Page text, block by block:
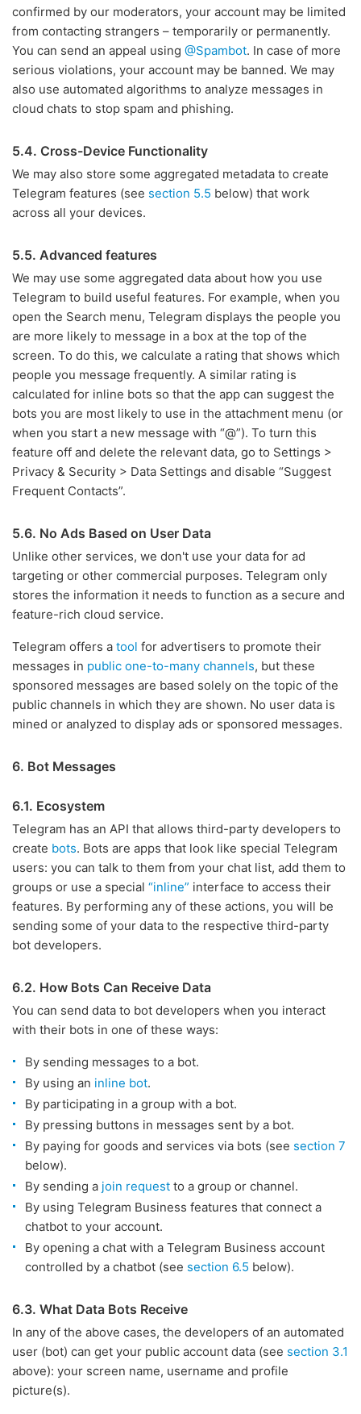
confirmed by our moderators, your account may be limited
from contacting strangers – temporarily or permanently.
You can send an appeal using @Spambot. In case of more
serious violations, your account may be banned. We may
also use automated algorithms to analyze messages in
cloud chats to stop spam and phishing.
5.4. Cross-Device Functionality
We may also store some aggregated metadata to create
Telegram features (see section 5.5 below) that work
across all your devices.
5.5. Advanced features
We may use some aggregated data about how you use
Telegram to build useful features. For example, when you
open the Search menu, Telegram displays the people you
are more likely to message in a box at the top of the
screen. To do this, we calculate a rating that shows which
people you message frequently. A similar rating is
calculated for inline bots so that the app can suggest the
bots you are most likely to use in the attachment menu (or
when you start a new message with “@”). To turn this
feature off and delete the relevant data, go to Settings >
Privacy & Security > Data Settings and disable “Suggest
Frequent Contacts”.
5.6. No Ads Based on User Data
Unlike other services, we don't use your data for ad
targeting or other commercial purposes. Telegram only
stores the information it needs to function as a secure and
feature-rich cloud service.
Telegram offers a tool for advertisers to promote their
messages in public one-to-many channels, but these
sponsored messages are based solely on the topic of the
public channels in which they are shown. No user data is
mined or analyzed to display ads or sponsored messages.
6. Bot Messages
6.1. Ecosystem
Telegram has an API that allows third-party developers to
create bots. Bots are apps that look like special Telegram
users: you can talk to them from your chat list, add them to
groups or use a special “inline” interface to access their
features. By performing any of these actions, you will be
sending some of your data to the respective third-party
bot developers.
6.2. How Bots Can Receive Data
You can send data to bot developers when you interact
with their bots in one of these ways:
By sending messages to a bot.
By using an inline bot.
By participating in a group with a bot.
By pressing buttons in messages sent by a bot.
By paying for goods and services via bots (see section 7
below).
By sending a join request to a group or channel.
By using Telegram Business features that connect a
chatbot to your account.
By opening a chat with a Telegram Business account
controlled by a chatbot (see section 6.5 below).
6.3. What Data Bots Receive
In any of the above cases, the developers of an automated
user (bot) can get your public account data (see section 3.1
above): your screen name, username and profile
picture(s).